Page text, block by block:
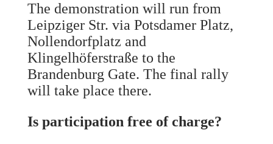
The demonstration will run from
Leipziger Str. via Potsdamer Platz,
Nollendorfplatz and
Klingelhöferstraße to the
Brandenburg Gate. The final rally
will take place there.
Is participation free of charge?